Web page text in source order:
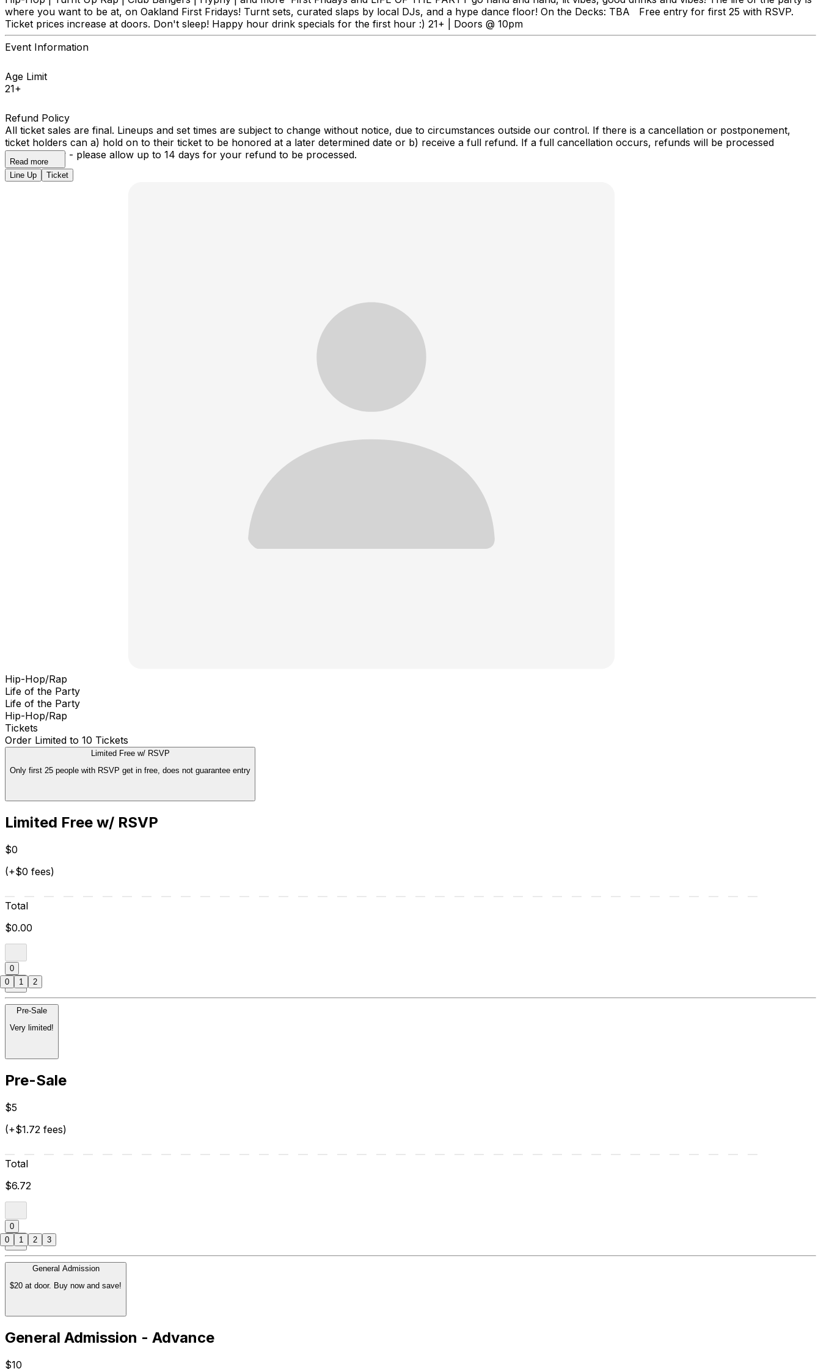
where you want to be at, on Oakland First Fridays! Turnt sets, curated slaps by local DJs, and a hype dance floor! On the Decks: TBA Free entry for first 25 with RSVP.
Ticket prices increase at doors. Don't sleep! Happy hour drink specials for the first hour :) 21+ | Doors @ 10pm
Event Information
Age Limit
21+
Refund Policy
All ticket sales are final. Lineups and set times are subject to change without notice, due to circumstances outside our control. If there is a cancellation or postponement,
ticket holders can a) hold on to their ticket to be honored at a later determined date or b) receive a full refund. If a full cancellation occurs, refunds will be processed
automatically - please allow up to 14 days for your refund to be processed.
Read more
Line Up
Ticket
Hip-Hop/Rap
Life of the Party
Life of the Party
Hip-Hop/Rap
Tickets
Order Limited to 10 Tickets
Limited Free w/ RSVP
Only first 25 people with RSVP get in free, does not guarantee entry
Limited Free w/ RSVP
$0
(+$0 fees)
Total
$0.00
0
Pre-Sale
Very limited!
Pre-Sale
$5
(+$1.72 fees)
Total
$6.72
0
General Admission
$20 at door. Buy now and save!
General Admission - Advance
$10
0 1 2
0 1 2 3